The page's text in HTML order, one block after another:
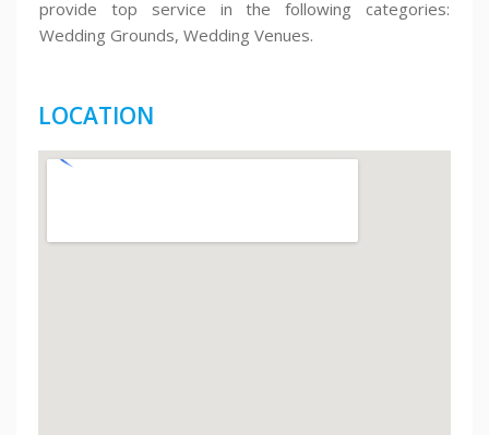
provide top service in the following categories:
Wedding Grounds, Wedding Venues.
LOCATION